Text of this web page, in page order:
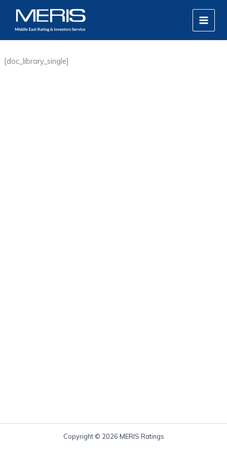
content
MAIN
[doc_library_single]
Copyright © 2026 MERIS Ratings